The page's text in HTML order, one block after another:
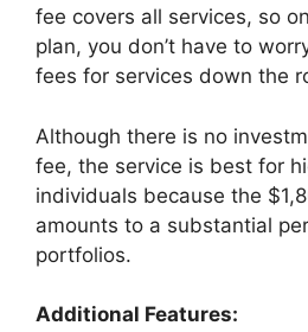
fee covers all services, so
plan, you don’t have to
fees for services down the
Although there is no
fee, the service is best for
individuals because the
amounts to a substantial
portfolios.
Additional Features: